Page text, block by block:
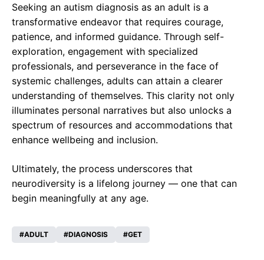
Seeking an autism diagnosis as an adult is a
transformative endeavor that requires courage,
patience, and informed guidance. Through self-
exploration, engagement with specialized
professionals, and perseverance in the face of
systemic challenges, adults can attain a clearer
understanding of themselves. This clarity not only
illuminates personal narratives but also unlocks a
spectrum of resources and accommodations that
enhance wellbeing and inclusion.
Ultimately, the process underscores that
neurodiversity is a lifelong journey — one that can
begin meaningfully at any age.
ADULT DIAGNOSIS GET